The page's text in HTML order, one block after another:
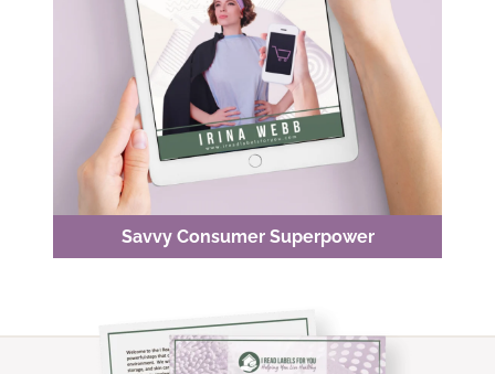
Savvy Consumer Superpower